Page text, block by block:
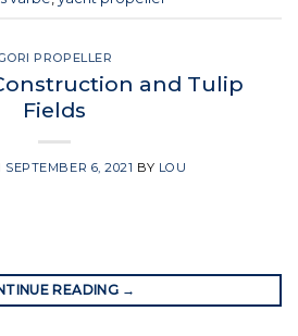
PROPELLER
and Tulip
Fields
SEPTEMBER 6, 2021 BY LOU
READING →